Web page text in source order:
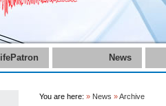
lifePatron News
You are here: » News »Archive